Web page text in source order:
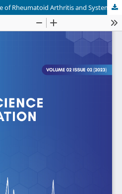
Complex Overlap Syndrome of Rheumatoid Arthritis and Systemic Lupus Erythematosus - A Therapeutic Breakthrough with Azathioprine